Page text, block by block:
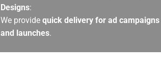
Designs:
We providequick delivery for ad campaigns
and launches.